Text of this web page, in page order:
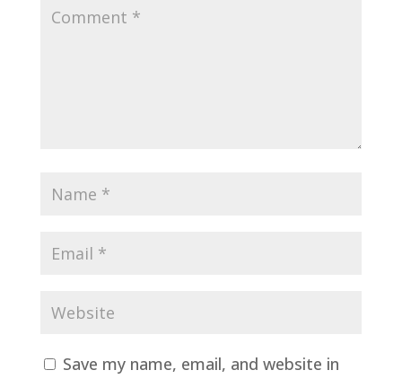
Save my name, email, and website in